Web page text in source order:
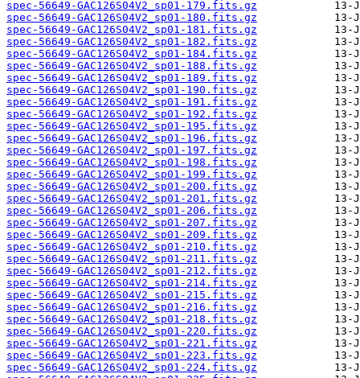
spec-56649-GAC126S04V2_sp01-179.fits.gz
spec-56649-GAC126S04V2_sp01-180.fits.gz
spec-56649-GAC126S04V2_sp01-181.fits.gz
spec-56649-GAC126S04V2_sp01-182.fits.gz
spec-56649-GAC126S04V2_sp01-184.fits.gz
spec-56649-GAC126S04V2_sp01-188.fits.gz
spec-56649-GAC126S04V2_sp01-189.fits.gz
spec-56649-GAC126S04V2_sp01-190.fits.gz
spec-56649-GAC126S04V2_sp01-191.fits.gz
spec-56649-GAC126S04V2_sp01-192.fits.gz
spec-56649-GAC126S04V2_sp01-195.fits.gz
spec-56649-GAC126S04V2_sp01-196.fits.gz
spec-56649-GAC126S04V2_sp01-197.fits.gz
spec-56649-GAC126S04V2_sp01-198.fits.gz
spec-56649-GAC126S04V2_sp01-199.fits.gz
spec-56649-GAC126S04V2_sp01-200.fits.gz
spec-56649-GAC126S04V2_sp01-201.fits.gz
spec-56649-GAC126S04V2_sp01-206.fits.gz
spec-56649-GAC126S04V2_sp01-207.fits.gz
spec-56649-GAC126S04V2_sp01-209.fits.gz
spec-56649-GAC126S04V2_sp01-210.fits.gz
spec-56649-GAC126S04V2_sp01-211.fits.gz
spec-56649-GAC126S04V2_sp01-212.fits.gz
spec-56649-GAC126S04V2_sp01-214.fits.gz
spec-56649-GAC126S04V2_sp01-215.fits.gz
spec-56649-GAC126S04V2_sp01-216.fits.gz
spec-56649-GAC126S04V2_sp01-218.fits.gz
spec-56649-GAC126S04V2_sp01-220.fits.gz
spec-56649-GAC126S04V2_sp01-221.fits.gz
spec-56649-GAC126S04V2_sp01-223.fits.gz
spec-56649-GAC126S04V2_sp01-224.fits.gz